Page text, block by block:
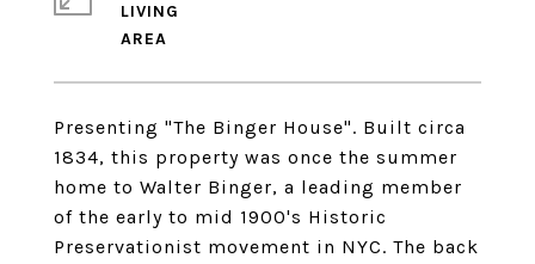
Presenting "The Binger House". Built circa
1834, this property was once the summer
home to Walter Binger, a leading member
of the early to mid 1900's Historic
Preservationist movement in NYC. The back
LIVING